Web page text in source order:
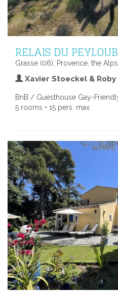
RELAIS DU
Grasse (06), Provence, the
Xavier Stoeckel &
BnB / Guesthouse Gay-
5 rooms • 15 pers. max.